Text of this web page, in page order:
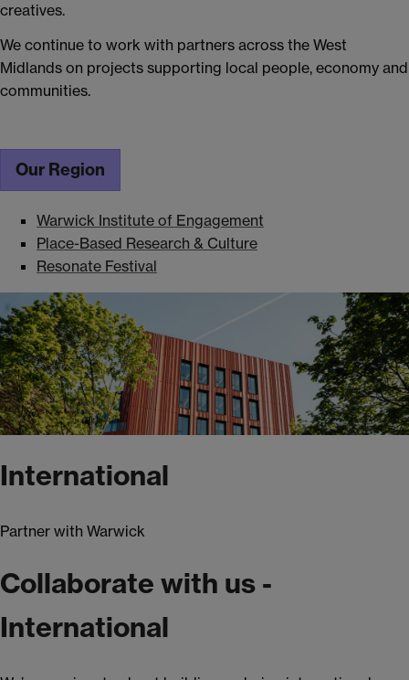
creatives.
We continue to work with partners across the West
Midlands on projects supporting local people, economy and
communities.
Our Region
Warwick Institute of Engagement
Place-Based Research & Culture
Resonate Festival
International
Partner with Warwick
Collaborate with us -
International